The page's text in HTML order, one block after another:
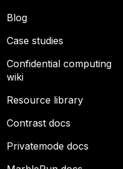
Blog
Case studies
Confidential computing
wiki
Resource library
Contrast docs
Privatemode docs